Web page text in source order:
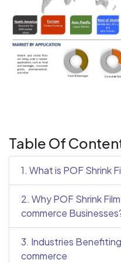
Table Of
1. What is POF Shrink
2. Why POF Shrink
commerce
3. Industries
commerce